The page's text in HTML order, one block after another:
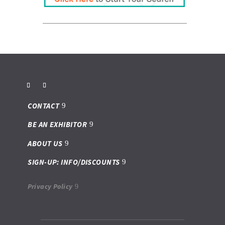
CONTACT
BE AN EXHIBITOR
ABOUT US
SIGN-UP: INFO/DISCOUNTS
Privacy Policy